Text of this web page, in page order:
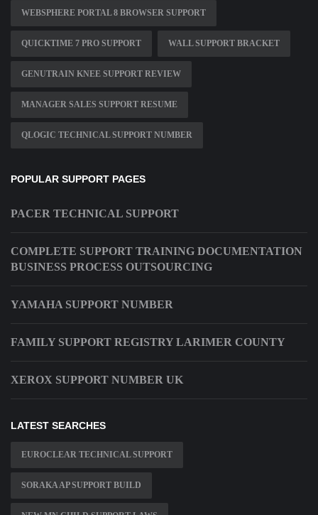
WEBSPHERE PORTAL 8 BROWSER SUPPORT
QUICKTIME 7 PRO SUPPORT WALL SUPPORT BRACKET
GENUTRAIN KNEE SUPPORT REVIEW
MANAGER SALES SUPPORT RESUME
QLOGIC TECHNICAL SUPPORT NUMBER
POPULAR SUPPORT PAGES
PACER TECHNICAL SUPPORT
COMPLETE SUPPORT TRAINING DOCUMENTATION
BUSINESS PROCESS OUTSOURCING
YAMAHA SUPPORT NUMBER
FAMILY SUPPORT REGISTRY LARIMER COUNTY
XEROX SUPPORT NUMBER UK
LATEST SEARCHES
EUROCLEAR TECHNICAL SUPPORT
SORAKA AP SUPPORT BUILD